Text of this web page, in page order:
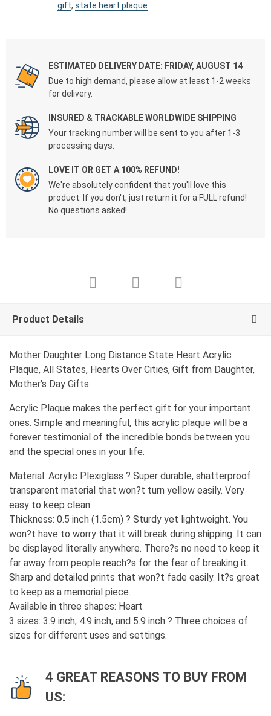
gift, state heart plaque
ESTIMATED DELIVERY DATE: FRIDAY, AUGUST 14
Due to high demand, please allow at least 1-2 weeks
for delivery.
INSURED & TRACKABLE WORLDWIDE SHIPPING
Your tracking number will be sent to you after 1-3
processing days.
LOVE IT OR GET A 100% REFUND!
We're absolutely confident that you'll love this
product. If you don't, just return it for a FULL refund!
No questions asked!
Product Details
Mother Daughter Long Distance State Heart Acrylic
Plaque, All States, Hearts Over Cities, Gift from Daughter,
Mother's Day Gifts
Acrylic Plaque makes the perfect gift for your important
ones. Simple and meaningful, this acrylic plaque will be a
forever testimonial of the incredible bonds between you
and the special ones in your life.
Material: Acrylic Plexiglass ? Super durable, shatterproof
transparent material that won?t turn yellow easily. Very
easy to keep clean.
Thickness: 0.5 inch (1.5cm) ? Sturdy yet lightweight. You
won?t have to worry that it will break during shipping. It can
be displayed literally anywhere. There?s no need to keep it
far away from people reach?s for the fear of breaking it.
Sharp and detailed prints that won?t fade easily. It?s great
to keep as a memorial piece.
Available in three shapes: Heart
3 sizes: 3.9 inch, 4.9 inch, and 5.9 inch ? Three choices of
sizes for different uses and settings.
4 GREAT REASONS TO BUY FROM
US: